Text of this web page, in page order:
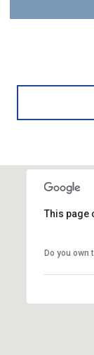
This page
Do you own